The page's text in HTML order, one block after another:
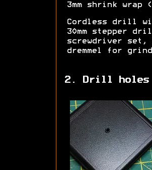
3mm shrink wrap
Cordless drill
30mm stepper
screwdriver set,
dremmel for
2. Drill holes